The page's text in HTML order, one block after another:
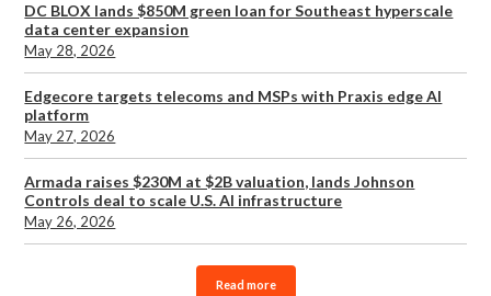
DC BLOX lands $850M green loan for Southeast hyperscale
data center expansion
May 28, 2026
Edgecore targets telecoms and MSPs with Praxis edge AI
platform
May 27, 2026
Armada raises $230M at $2B valuation, lands Johnson
Controls deal to scale U.S. AI infrastructure
May 26, 2026
Read more